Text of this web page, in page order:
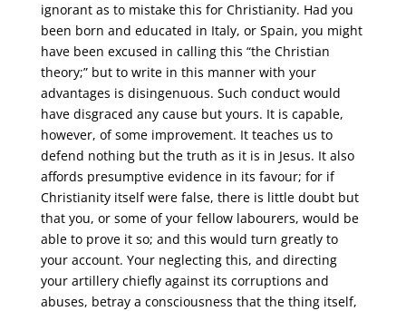
ignorant as to mistake this for Christianity. Had you
been born and educated in Italy, or Spain, you might
have been excused in calling this “the Christian
theory;” but to write in this manner with your
advantages is disingenuous. Such conduct would
have disgraced any cause but yours. It is capable,
however, of some improvement. It teaches us to
defend nothing but the truth as it is in Jesus. It also
affords presumptive evidence in its favour; for if
Christianity itself were false, there is little doubt but
that you, or some of your fellow labourers, would be
able to prove it so; and this would turn greatly to
your account. Your neglecting this, and directing
your artillery chiefly against its corruptions and
abuses, betray a consciousness that the thing itself,